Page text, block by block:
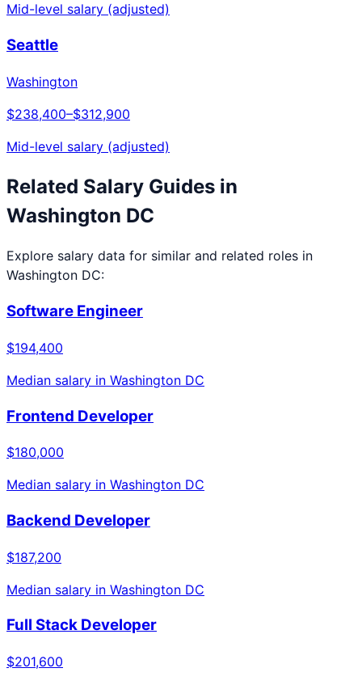
Mid-level salary (adjusted)
Seattle
Washington
$238,400–$312,900
Mid-level salary (adjusted)
Related Salary Guides in
Washington DC
Explore salary data for similar and related roles in
Washington DC:
Software Engineer
$194,400
Median salary in Washington DC
Frontend Developer
$180,000
Median salary in Washington DC
Backend Developer
$187,200
Median salary in Washington DC
Full Stack Developer
$201,600